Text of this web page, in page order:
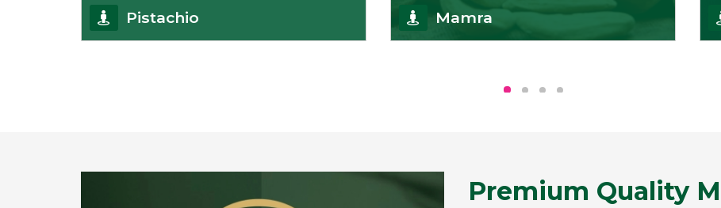
Pistachio Mamra
Premium Quality